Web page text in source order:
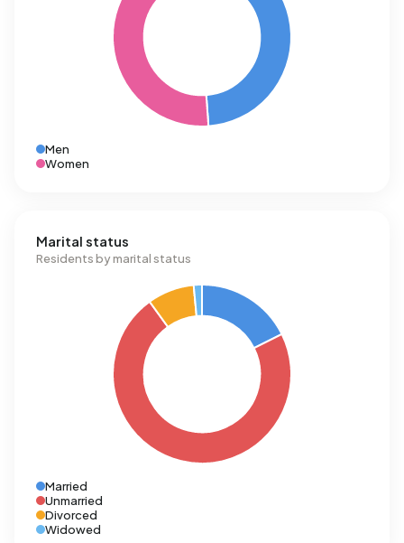
Men
Women
Marital status
Residents by marital status
Married
Unmarried
Divorced
Widowed